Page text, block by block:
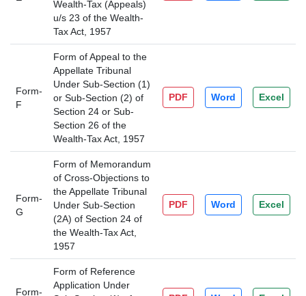
Wealth-Tax (Appeals)
u/s 23 of the Wealth-
Tax Act, 1957
Form-
F
Form of Appeal to the
Appellate Tribunal
Under Sub-Section (1)
or Sub-Section (2) of
Section 24 or Sub-
Section 26 of the
Wealth-Tax Act, 1957
PDF Word Excel
Form-
G
Form of Memorandum
of Cross-Objections to
the Appellate Tribunal
Under Sub-Section
(2A) of Section 24 of
the Wealth-Tax Act,
1957
PDF Word Excel
Form-
Form of Reference
Application Under